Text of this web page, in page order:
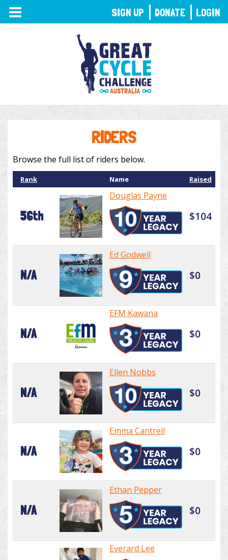
TOGGLE
NAVIGATION
RIDERS
Browse the full list of riders below.
Rank Name Raised
56th
Douglas Payne
$104
N/A
Ed Godwell
$0
N/A
EFM Kawana
$0
N/A
Ellen Nobbs
$0
N/A
Emma Cantrell
$0
N/A
Ethan Pepper
$0
Everard Lee
SIGN UP DONATE LOGIN